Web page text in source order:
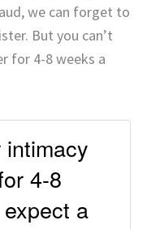
we can forget to
But you can’t
for 4-8 weeks a
4-8
a